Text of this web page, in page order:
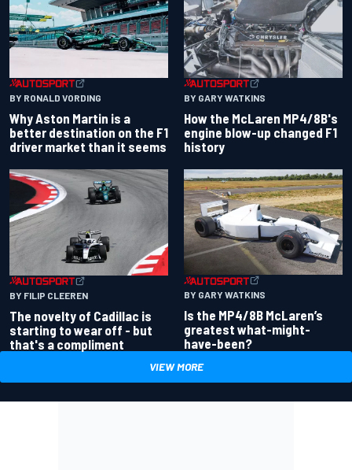
BY RONALD VORDING
Why Aston Martin is a
better destination on the F1
driver market than it seems
BY GARY WATKINS
How the McLaren MP4/8B's
engine blow-up changed F1
history
BY FILIP CLEEREN
The novelty of Cadillac is
starting to wear off - but
that's a compliment
BY GARY WATKINS
Is the MP4/8B McLaren’s
greatest what-might-
have-been?
VIEW MORE